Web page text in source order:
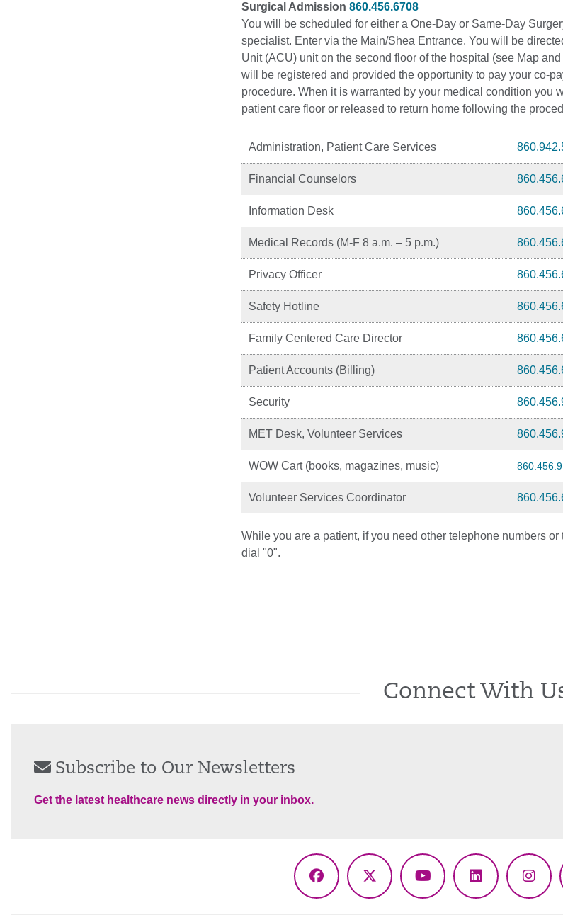
Surgical Admission 860.456.6708
You will be scheduled for either a One-Day or Same-Day
specialist. Enter via the Main/Shea Entrance. You will be
Unit (ACU) unit on the second floor of the hospital (see Map
will be registered and provided the opportunity to pay your co-
procedure. When it is warranted by your medical condition you
patient care floor or released to return home following the
Administration, Patient Care Services
Financial Counselors
Information Desk
Medical Records (M-F 8 a.m. – 5 p.m.)
Privacy Officer
Safety Hotline
Family Centered Care Director
Patient Accounts (Billing)
Security
MET Desk, Volunteer Services
WOW Cart (books, magazines, music)
Volunteer Services Coordinator
While you are a patient, if you need other telephone numbers or
dial "0".
Connect With
Subscribe to Our Newsletters
Get the latest healthcare news directly in your inbox.
Facebook
X
YouTubeLinkedIn